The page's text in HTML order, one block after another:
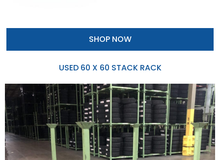
SHOP NOW
USED 60 X 60 STACK RACK